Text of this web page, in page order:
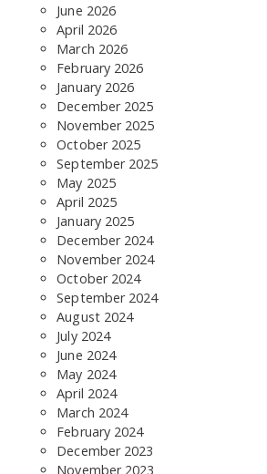
June 2026
April 2026
March 2026
February 2026
January 2026
December 2025
November 2025
October 2025
September 2025
May 2025
April 2025
January 2025
December 2024
November 2024
October 2024
September 2024
August 2024
July 2024
June 2024
May 2024
April 2024
March 2024
February 2024
December 2023
November 2023
SEARCH THE